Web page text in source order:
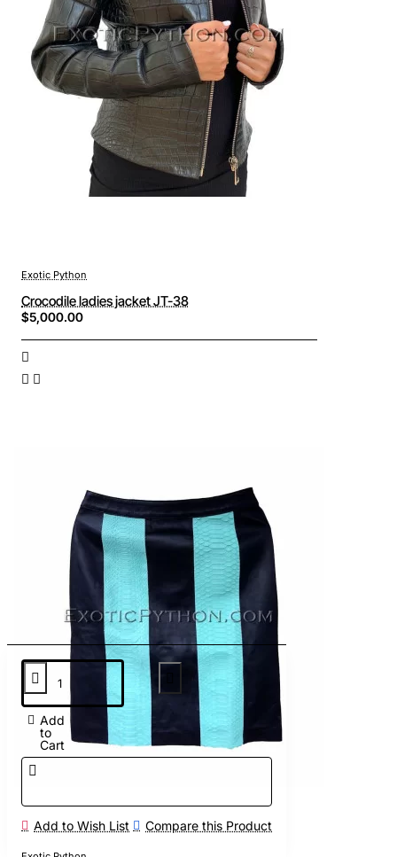
Add
to
Cart
Add to Wish List Compare this Product
Exotic Python
Crocodile ladies jacket JT-38
$5,000.00